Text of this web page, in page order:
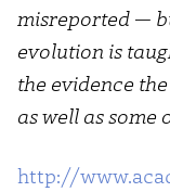
misreported —
evolution is
the evidence
as well as some
http://